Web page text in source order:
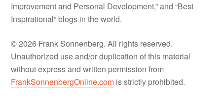
Improvement and Personal Development,” and “Best
Inspirational” blogs in the world.
© 2026 Frank Sonnenberg. All rights reserved.
Unauthorized use and/or duplication of this material
without express and written permission from
FrankSonnenbergOnline.com is strictly prohibited.